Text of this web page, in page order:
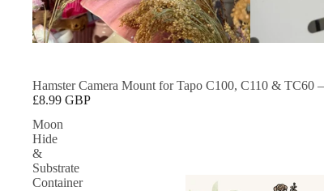
Hamster Camera Mount for Tapo C100, C110 & TC60
£8.99 GBP
Moon
Hide
&
Substrate
Container